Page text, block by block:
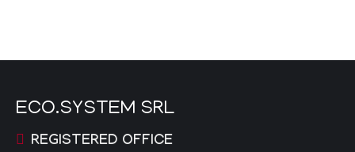
ECO.SYSTEM SRL
REGISTERED OFFICE